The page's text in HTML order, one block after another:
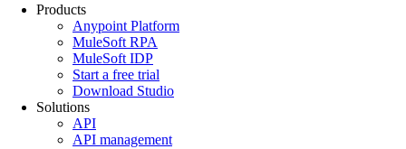
Products
Anypoint Platform
MuleSoft RPA
MuleSoft IDP
Start a free trial
Download Studio
Solutions
API
API management